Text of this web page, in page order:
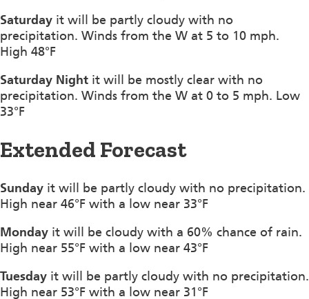
Saturday it will be partly cloudy with no
precipitation. Winds from the W at 5 to 10 mph.
High 48°F
Saturday Night it will be mostly clear with no
precipitation. Winds from the W at 0 to 5 mph. Low
33°F
Extended Forecast
Sunday it will be partly cloudy with no precipitation.
High near 46°F with a low near 33°F
Monday it will be cloudy with a 60% chance of rain.
High near 55°F with a low near 43°F
Tuesday it will be partly cloudy with no precipitation.
High near 53°F with a low near 31°F